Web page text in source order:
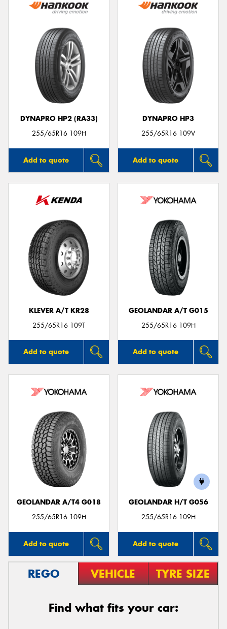
DYNAPRO HP2 (RA33)
255/65R16 109H
Add to quote
DYNAPRO HP3
255/65R16 109V
Add to quote
KLEVER A/T KR28
255/65R16 109T
Add to quote
GEOLANDAR A/T G015
255/65R16 109H
Add to quote
GEOLANDAR A/T4 G018
255/65R16 109H
Add to quote
GEOLANDAR H/T G056
255/65R16 109H
Add to quote
REGO VEHICLE TYRE SIZE
Find what fits your car: